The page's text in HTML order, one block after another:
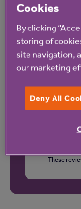
Our latest
These
Cookies
By clicking
storing of
site navigation,
our marketing
Deny All